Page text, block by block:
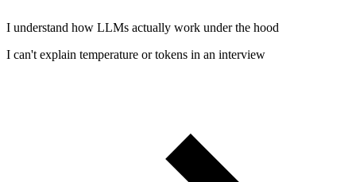
I understand how LLMs actually work under the hood
I can't explain temperature or tokens in an interview